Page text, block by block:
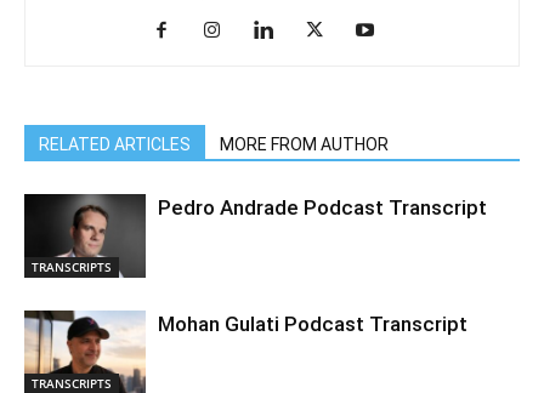
RELATED ARTICLES MORE FROM AUTHOR
TRANSCRIPTS
Pedro Andrade Podcast Transcript
TRANSCRIPTS
Mohan Gulati Podcast Transcript